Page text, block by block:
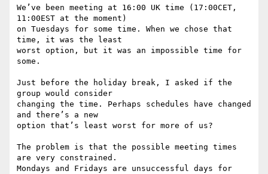
We’ve been meeting at 16:00 UK time (17:00CET,
11:00EST at the moment)
on Tuesdays for some time. When we chose that
time, it was the least
worst option, but it was an impossible time for
some.
Just before the holiday break, I asked if the
group would consider
changing the time. Perhaps schedules have changed
and there’s a new
option that’s least worst for more of us?
The problem is that the possible meeting times
are very constrained.
Mondays and Fridays are unsuccessful days for